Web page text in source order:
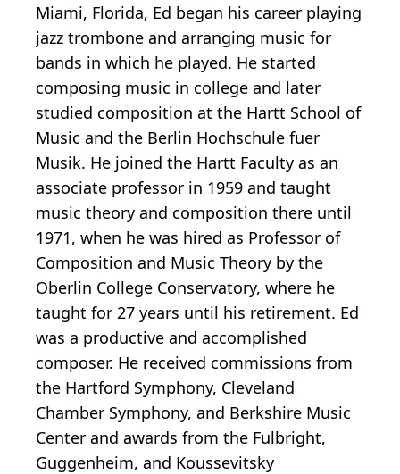
Miami, Florida, Ed began his career playing
jazz trombone and arranging music for
bands in which he played. He started
composing music in college and later
studied composition at the Hartt School of
Music and the Berlin Hochschule fuer
Musik. He joined the Hartt Faculty as an
associate professor in 1959 and taught
music theory and composition there until
1971, when he was hired as Professor of
Composition and Music Theory by the
Oberlin College Conservatory, where he
taught for 27 years until his retirement. Ed
was a productive and accomplished
composer. He received commissions from
the Hartford Symphony, Cleveland
Chamber Symphony, and Berkshire Music
Center and awards from the Fulbright,
Guggenheim, and Koussevitsky